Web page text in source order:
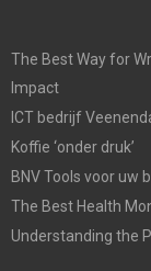
The Best Way for
Impact
ICT bedrijf
Koffie ‘onder druk’
BNV Tools voor uw
The Best Health
Understanding the